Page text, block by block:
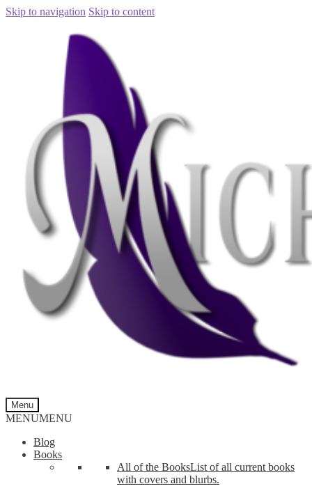
Skip to navigation Skip to content
Menu
MENUMENU
Blog
Books
All of the BooksList of all current books
with covers and blurbs.